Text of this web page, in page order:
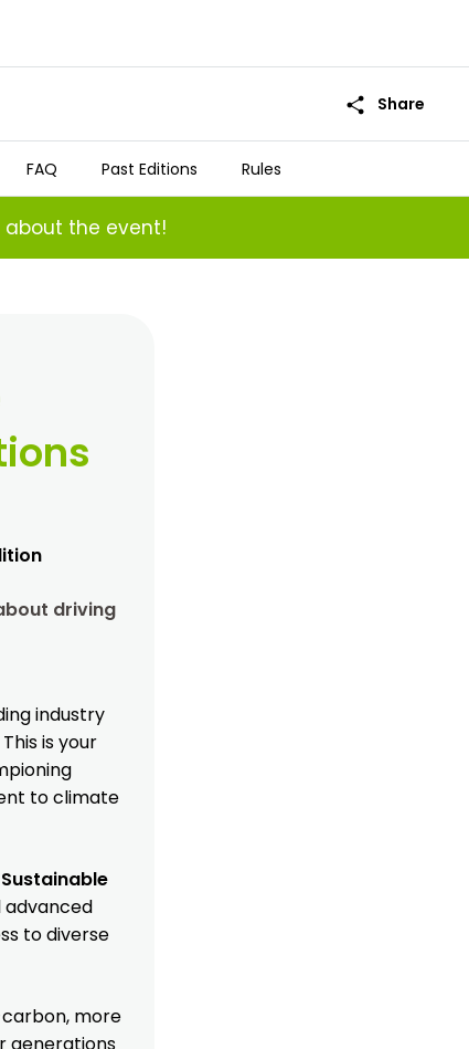
share Share
FAQ Past Editions Rules
the event!
driving
industry
is your
to climate
advanced
to diverse
more